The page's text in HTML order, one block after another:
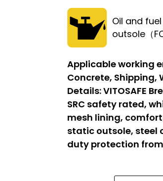
Oil and
outsole（FO
Applicable working
Concrete, Shipping,
Details:VITOSAFE
SRC safety rated,
mesh lining,
static outsole, steel
duty protection